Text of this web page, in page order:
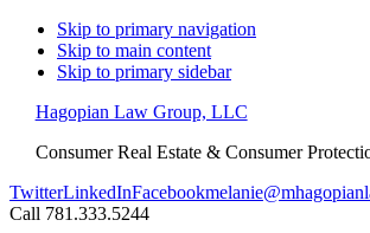
Skip to primary navigation
Skip to main content
Skip to primary sidebar
Hagopian Law Group, LLC
Consumer Real Estate & Consumer
TwitterLinkedInFacebook
Call 781.333.5244